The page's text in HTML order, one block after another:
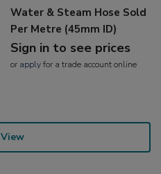
Water & Steam Hose Sold
Per Metre (45mm ID)
Sign in to see prices
or applyfor a trade account online
View